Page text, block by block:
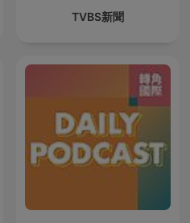
TVBS新聞